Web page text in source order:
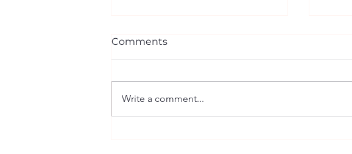
Comments
Write a comment...